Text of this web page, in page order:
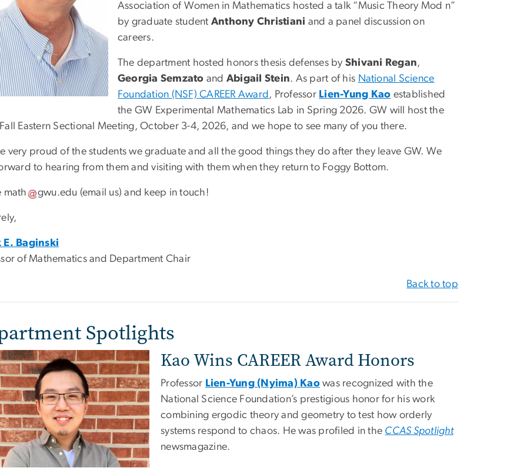
Association of Women in Mathematics hosted a talk “Music Theory Mod n”
by graduate student Anthony Christiani and a panel discussion on
careers.
The department hosted honors thesis defenses by Shivani Regan,
Georgia Semzato and Abigail Stein. As part of his National Science
Foundation (NSF) CAREER Award , Professor Lien-Yung Kao established
the GW Experimental Mathematics Lab in Spring 2026. GW will host the
Eastern Sectional Meeting, October 3-4, 2026, and we hope to see many of you there.
very proud of the students we graduate and all the good things they do after they leave GW. We
to hearing from them and visiting with them when they return to Foggy Bottom.
math gwu.edu (email us) and keep in touch!
E. Baginski
of Mathematics and Department Chair
Back to top
Spotlights
Kao Wins CAREER Award Honors
Professor Lien-Yung (Nyima) Kaowas recognized with the
National Science Foundation’s prestigious honor for his work
combining ergodic theory and geometry to test how orderly
systems respond to chaos. He was profiled in the CCAS Spotlight
newsmagazine.